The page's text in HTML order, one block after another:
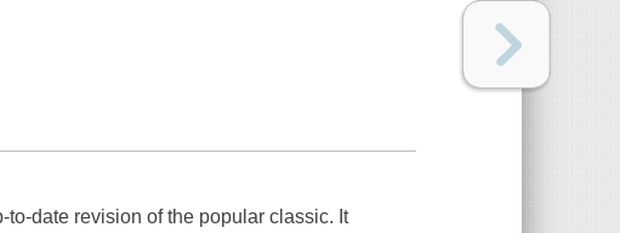
to-date revision of the popular classic. It